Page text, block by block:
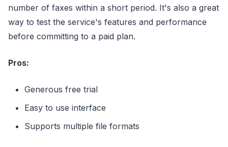
number of faxes within a short period. It's also a great
way to test the service's features and performance
before committing to a paid plan.
Pros:
Generous free trial
Easy to use interface
Supports multiple file formats